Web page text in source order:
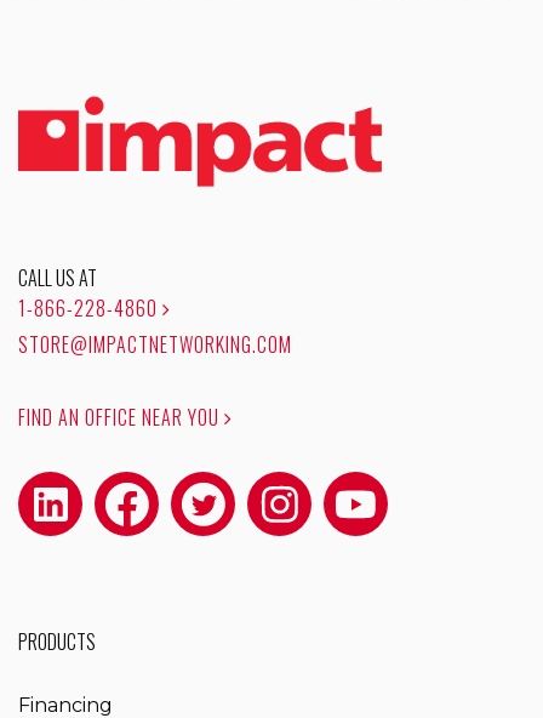
CALL US AT
1-866-228-4860
STORE@IMPACTNETWORKING.COM
FIND AN OFFICE NEAR YOU
PRODUCTS
Financing